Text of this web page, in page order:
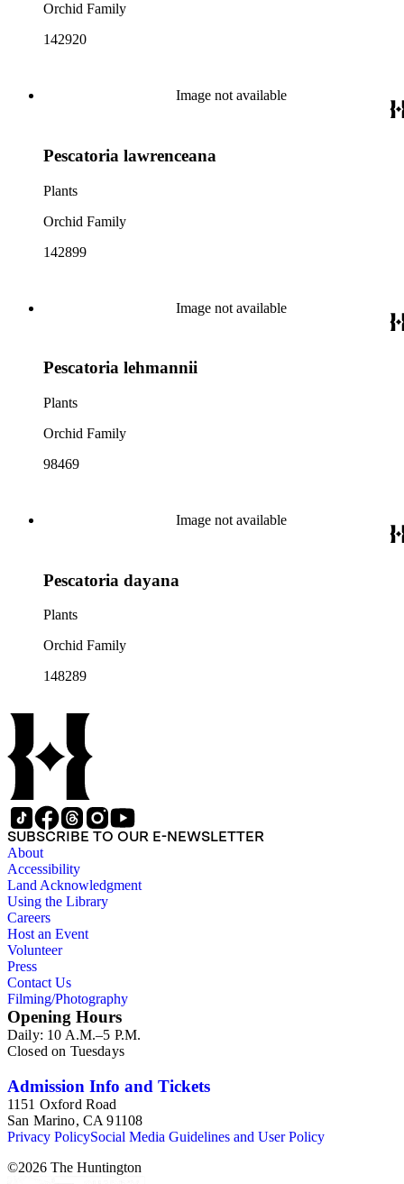
Orchid Family
142920
Image not available
Pescatoria lawrenceana
Plants
Orchid Family
142899
Image not available
Pescatoria lehmannii
Plants
Orchid Family
98469
Image not available
Pescatoria dayana
Plants
Orchid Family
148289
SUBSCRIBE TO OUR E-NEWSLETTER
About
Accessibility
Land Acknowledgment
Using the Library
Careers
Host an Event
Volunteer
Press
Contact Us
Filming/Photography
Opening Hours
Daily: 10 A.M.–5 P.M.
Closed on Tuesdays
Admission Info and Tickets
1151 Oxford Road
San Marino, CA 91108
Privacy PolicySocial Media Guidelines and User Policy
©2026 The Huntington